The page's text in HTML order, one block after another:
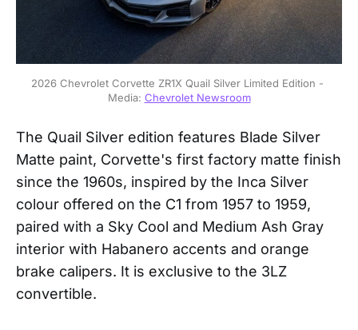
2026 Chevrolet Corvette ZR1X Quail Silver Limited Edition -
Media: Chevrolet Newsroom
The Quail Silver edition features Blade Silver
Matte paint, Corvette's first factory matte finish
since the 1960s, inspired by the Inca Silver
colour offered on the C1 from 1957 to 1959,
paired with a Sky Cool and Medium Ash Gray
interior with Habanero accents and orange
brake calipers. It is exclusive to the 3LZ
convertible.